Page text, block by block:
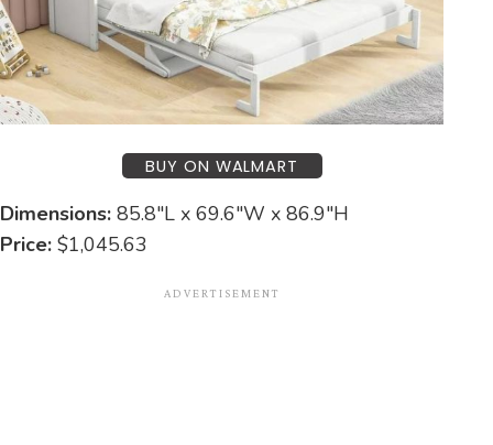
BUY ON WALMART
Dimensions: 85.8″L x 69.6″W x 86.9″H
Price: $1,045.63